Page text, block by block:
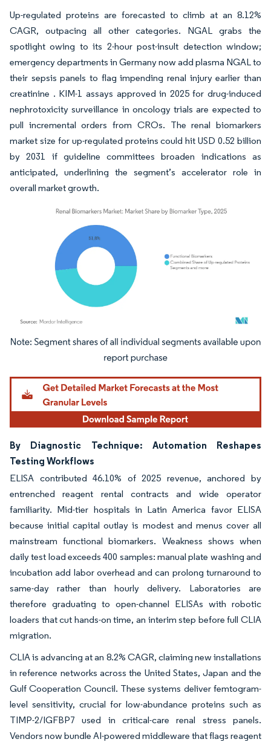
Up-regulated proteins are forecasted to climb at an 8.12%
CAGR, outpacing all other categories. NGAL grabs the
spotlight owing to its 2-hour post-insult detection window;
emergency departments in Germany now add plasma NGAL to
their sepsis panels to flag impending renal injury earlier than
creatinine . KIM-1 assays approved in 2025 for drug-induced
nephrotoxicity surveillance in oncology trials are expected to
pull incremental orders from CROs. The renal biomarkers
market size for up-regulated proteins could hit USD 0.52 billion
by 2031 if guideline committees broaden indications as
anticipated, underlining the segment’s accelerator role in
overall market growth.
Image © Mordor Intelligence. Reuse requires attribution under CC BY 4.0.
By Diagnostic Technique: Automation Reshapes
Testing Workflows
ELISA contributed 46.10% of 2025 revenue, anchored by
entrenched reagent rental contracts and wide operator
familiarity. Mid-tier hospitals in Latin America favor ELISA
because initial capital outlay is modest and menus cover all
mainstream functional biomarkers. Weakness shows when
daily test load exceeds 400 samples: manual plate washing and
incubation add labor overhead and can prolong turnaround to
same-day rather than hourly delivery. Laboratories are
therefore graduating to open-channel ELISAs with robotic
loaders that cut hands-on time, an interim step before full CLIA
migration.
CLIA is advancing at an 8.2% CAGR, claiming new installations
in reference networks across the United States, Japan and the
Gulf Cooperation Council. These systems deliver femtogram-
level sensitivity, crucial for low-abundance proteins such as
TIMP-2/IGFBP7 used in critical-care renal stress panels.
Vendors now bundle AI-powered middleware that flags reagent